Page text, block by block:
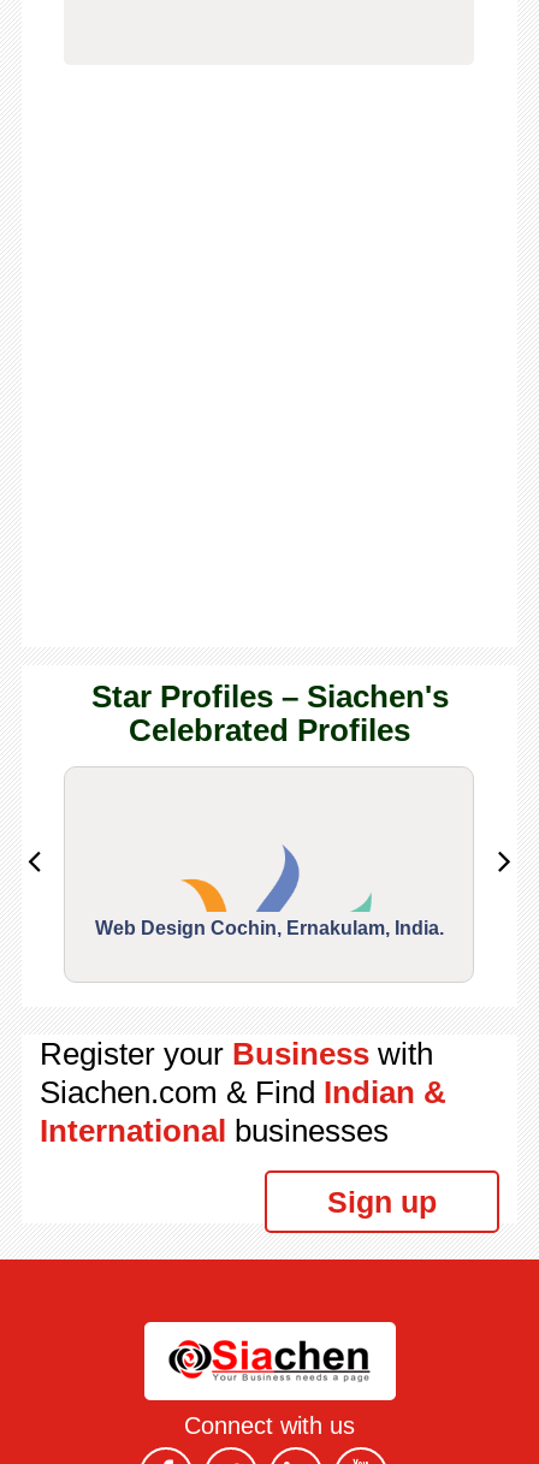
Star Profiles – Siachen's
Celebrated Profiles
Web Design Cochin, Ernakulam, India.
Register your Businesswith
Siachen.com & Find Indian &
International businesses
Sign up
Connect with us